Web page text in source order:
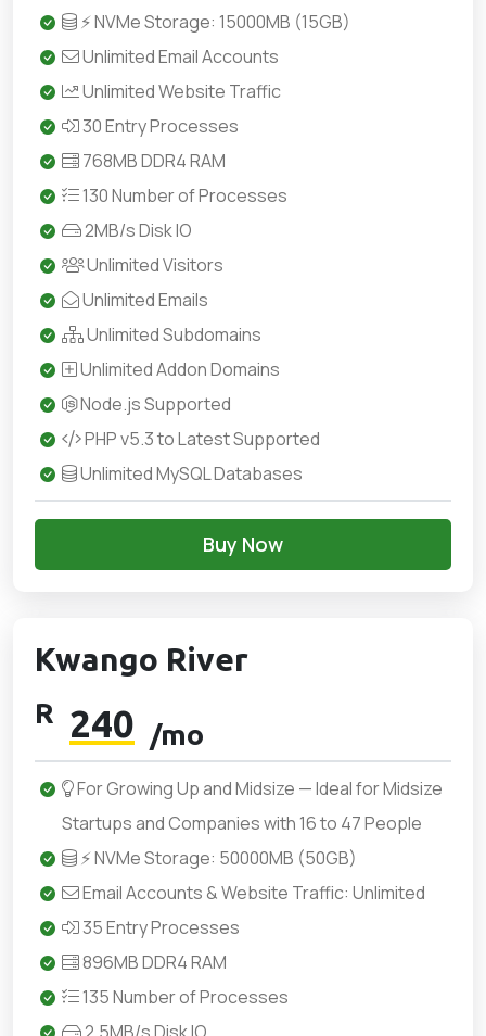
⚡ NVMe Storage: 15000MB (15GB)
Unlimited Email Accounts
Unlimited Website Traffic
30 Entry Processes
768MB DDR4 RAM
130 Number of Processes
2MB/s Disk IO
Unlimited Visitors
Unlimited Emails
Unlimited Subdomains
Unlimited Addon Domains
Node.js Supported
PHP v5.3 to Latest Supported
Unlimited MySQL Databases
Buy Now
Kwango River
R 240 /mo
For Growing Up and Midsize — Ideal for Midsize
Startups and Companies with 16 to 47 People
⚡ NVMe Storage: 50000MB (50GB)
Email Accounts & Website Traffic: Unlimited
35 Entry Processes
896MB DDR4 RAM
135 Number of Processes